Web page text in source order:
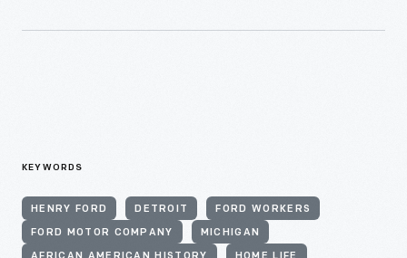
KEYWORDS
HENRY FORD DETROIT FORD WORKERS
FORD MOTOR COMPANY MICHIGAN